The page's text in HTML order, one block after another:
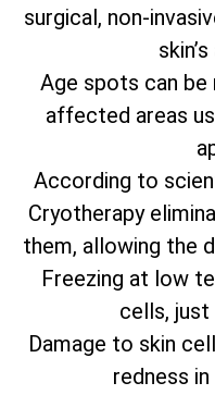
surgical, non-
Age spots can
affected areas
According to
Cryotherapy
them, allowing the
Freezing at low
cells, just
Damage to skin
redness